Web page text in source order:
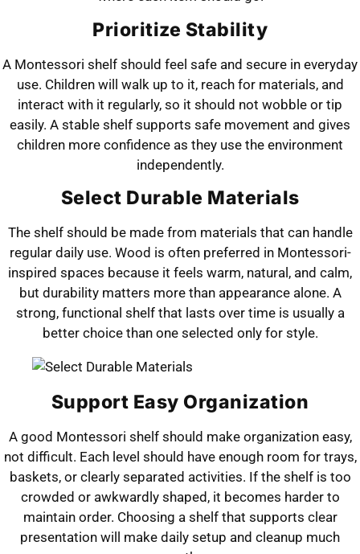
Prioritize Stability
A Montessori shelf should feel safe and secure in everyday
use. Children will walk up to it, reach for materials, and
interact with it regularly, so it should not wobble or tip
easily. A stable shelf supports safe movement and gives
children more confidence as they use the environment
independently.
Select Durable Materials
The shelf should be made from materials that can handle
regular daily use. Wood is often preferred in Montessori-
inspired spaces because it feels warm, natural, and calm,
but durability matters more than appearance alone. A
strong, functional shelf that lasts over time is usually a
better choice than one selected only for style.
Support Easy Organization
A good Montessori shelf should make organization easy,
not difficult. Each level should have enough room for trays,
baskets, or clearly separated activities. If the shelf is too
crowded or awkwardly shaped, it becomes harder to
maintain order. Choosing a shelf that supports clear
presentation will make daily setup and cleanup much